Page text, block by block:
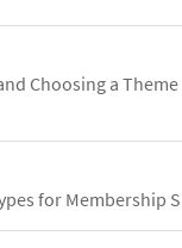
Choosing a
for Membership